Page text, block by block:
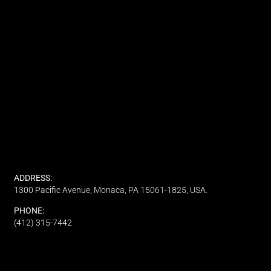
ADDRESS:
1300 Pacific Avenue, Monaca, PA 15061-1825, USA.
PHONE:
(412) 315-7442